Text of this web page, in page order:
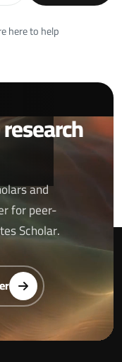
here to help
and
for peer-
Scholar.